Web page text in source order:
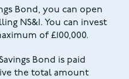
Bond, you can open
NS&I. You can invest
of £100,000.
Bond is paid
the total amount